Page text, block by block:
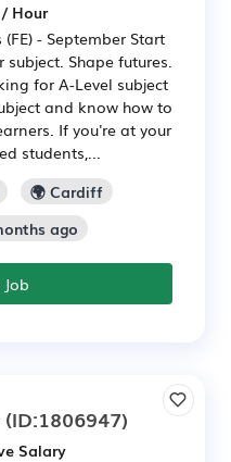
Hour
- September Start
Shape futures.
for A-Level subject
and know how to
If you're at your
students,...
🌍 Cardiff
ago
(ID:1806947)
Salary